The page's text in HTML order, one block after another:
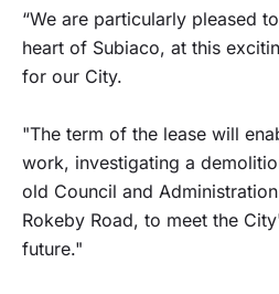
“We are particularly pleased
heart of Subiaco, at this
for our City.
"The term of the lease will
work, investigating a
old Council and
Rokeby Road, to meet the
future."